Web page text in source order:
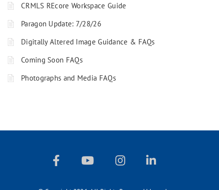
CRMLS REcore Workspace Guide
Paragon Update: 7/28/26
Digitally Altered Image Guidance & FAQs
Coming Soon FAQs
Photographs and Media FAQs